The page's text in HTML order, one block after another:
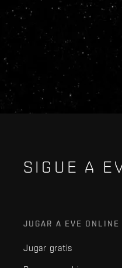
SIGUE A
JUGAR A EVE ONLINE
Jugar gratis